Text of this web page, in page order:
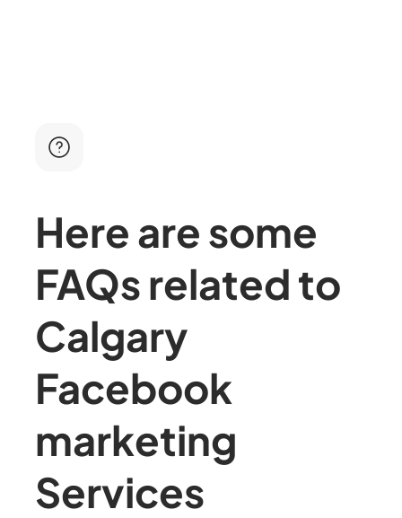
Here are some
FAQs related to
Calgary
Facebook
marketing
Services